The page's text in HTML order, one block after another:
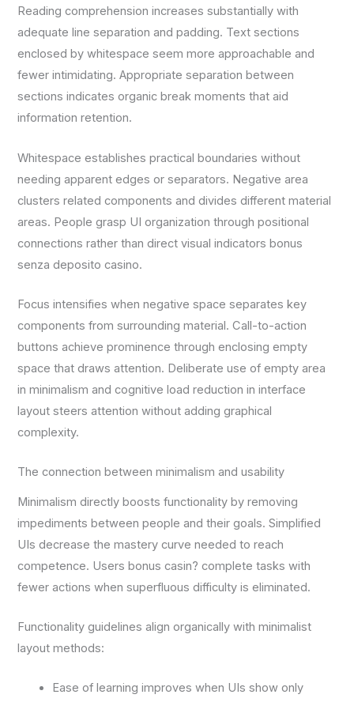
Reading comprehension increases substantially with
adequate line separation and padding. Text sections
enclosed by whitespace seem more approachable and
fewer intimidating. Appropriate separation between
sections indicates organic break moments that aid
information retention.
Whitespace establishes practical boundaries without
needing apparent edges or separators. Negative area
clusters related components and divides different material
areas. People grasp UI organization through positional
connections rather than direct visual indicators bonus
senza deposito casino.
Focus intensifies when negative space separates key
components from surrounding material. Call-to-action
buttons achieve prominence through enclosing empty
space that draws attention. Deliberate use of empty area
in minimalism and cognitive load reduction in interface
layout steers attention without adding graphical
complexity.
The connection between minimalism and usability
Minimalism directly boosts functionality by removing
impediments between people and their goals. Simplified
UIs decrease the mastery curve needed to reach
competence. Users bonus casin? complete tasks with
fewer actions when superfluous difficulty is eliminated.
Functionality guidelines align organically with minimalist
layout methods:
Ease of learning improves when UIs show only